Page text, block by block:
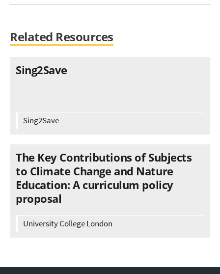
Related Resources
Sing2Save
Sing2Save
The Key Contributions of Subjects
to Climate Change and Nature
Education: A curriculum policy
proposal
University College London